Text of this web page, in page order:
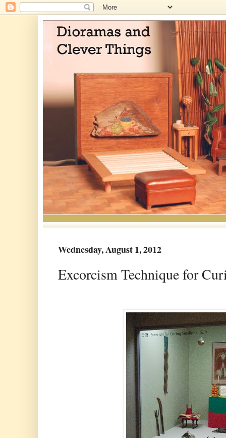
Wednesday, August 1, 2012
Excorcism Technique for